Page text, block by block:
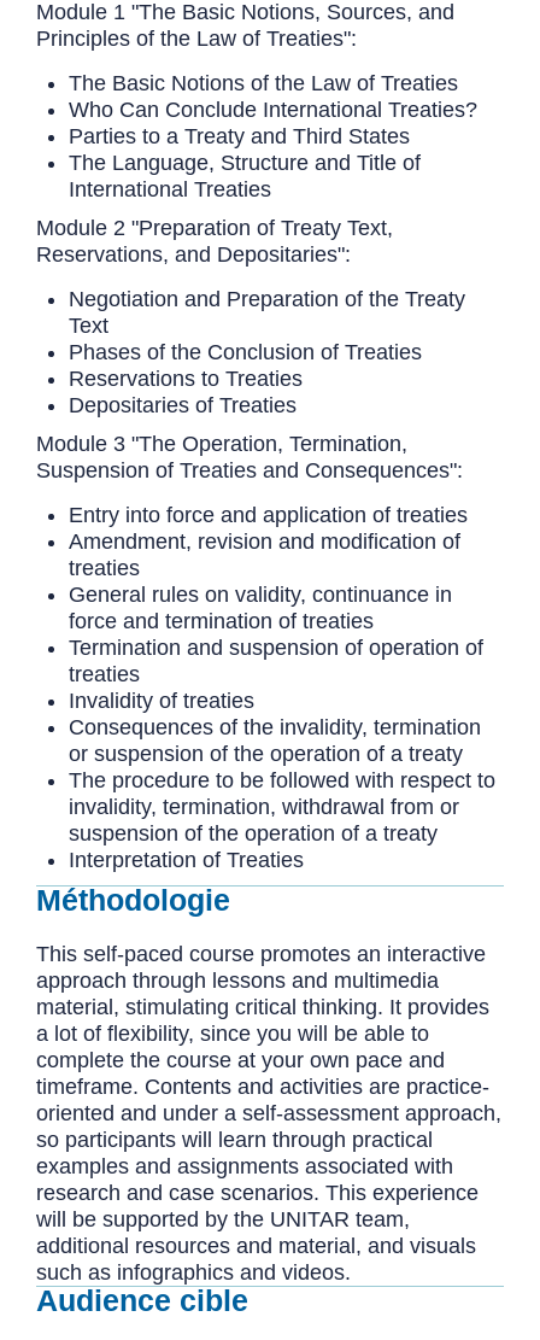
Module 1 "The Basic Notions, Sources, and
Principles of the Law of Treaties":
The Basic Notions of the Law of Treaties
Who Can Conclude International Treaties?
Parties to a Treaty and Third States
The Language, Structure and Title of
International Treaties
Module 2 "Preparation of Treaty Text,
Reservations, and Depositaries":
Negotiation and Preparation of the Treaty
Text
Phases of the Conclusion of Treaties
Reservations to Treaties
Depositaries of Treaties
Module 3 "The Operation, Termination,
Suspension of Treaties and Consequences":
Entry into force and application of treaties
Amendment, revision and modification of
treaties
General rules on validity, continuance in
force and termination of treaties
Termination and suspension of operation of
treaties
Invalidity of treaties
Consequences of the invalidity, termination
or suspension of the operation of a treaty
The procedure to be followed with respect to
invalidity, termination, withdrawal from or
suspension of the operation of a treaty
Interpretation of Treaties
Méthodologie
This self-paced course promotes an interactive
approach through lessons and multimedia
material, stimulating critical thinking. It provides
a lot of flexibility, since you will be able to
complete the course at your own pace and
timeframe. Contents and activities are practice-
oriented and under a self-assessment approach,
so participants will learn through practical
examples and assignments associated with
research and case scenarios. This experience
will be supported by the UNITAR team,
additional resources and material, and visuals
such as infographics and videos.
Audience cible